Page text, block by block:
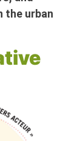
the urban